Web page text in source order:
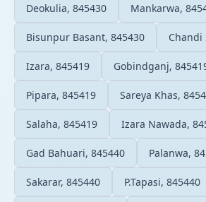
Deokulia, 845430 Mankarwa,
Bisunpur Basant, 845430 Chandi
Izara, 845419 Gobindganj,
Pipara, 845419 Sareya Khas,
Salaha, 845419 Izara Nawada,
Gad Bahuari, 845440 Palanwa,
Sakarar, 845440 P.Tapasi, 845440